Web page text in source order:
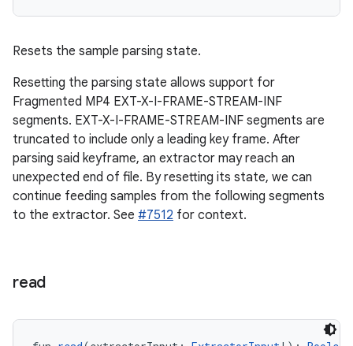
Resets the sample parsing state.
Resetting the parsing state allows support for
Fragmented MP4 EXT-X-I-FRAME-STREAM-INF
segments. EXT-X-I-FRAME-STREAM-INF segments are
truncated to include only a leading key frame. After
parsing said keyframe, an extractor may reach an
unexpected end of file. By resetting its state, we can
continue feeding samples from the following segments
to the extractor. See #7512 for context.
read